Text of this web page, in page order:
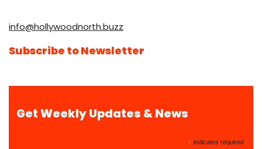
info@hollywoodnorth.buzz
Subscribe to Newsletter
Get Weekly Updates & News
* indicates required